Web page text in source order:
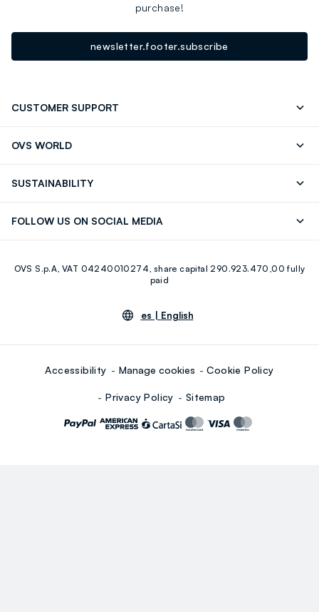
purchase!
newsletter.footer.subscribe
CUSTOMER SUPPORT
OVS WORLD
SUSTAINABILITY
FOLLOW US ON SOCIAL MEDIA
Youtube Linkedin
OVS S.p.A, VAT 04240010274, share capital 290.923.470,00 fully
paid
es | English
Accessibility Manage cookies Cookie Policy
Privacy Policy Sitemap